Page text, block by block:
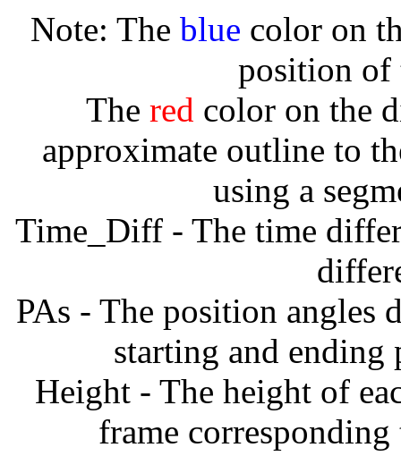
Note: The blue color on
position of
The red color on the
approximate outline to
using a
Time_Diff - The time
PAs - The position angles
starting and
Height - The height of
frame